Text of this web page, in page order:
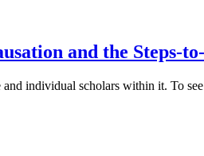
and the Steps-
individual scholars within it. To